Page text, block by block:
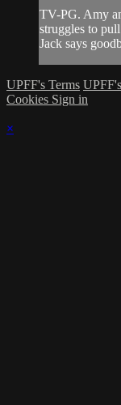
TV-PG. Amy
struggles to
Jack says
UPFF's Terms
Cookies Sign in
×